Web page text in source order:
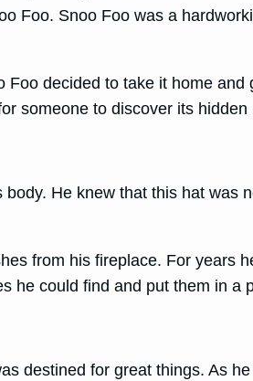
Foo. Snoo Foo was a
decided to take it home and
someone to discover its hidden
He knew that this hat was
from his fireplace. For years
he could find and put them in a
destined for great things. As